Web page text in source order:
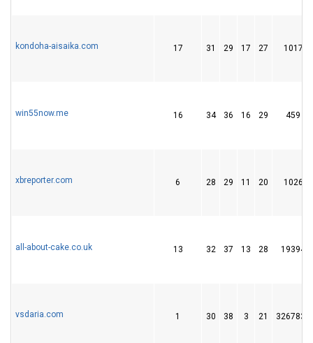
kondoha-aisaika.com 17 31 29 17 27 1017
win55now.me 16 34 36 16 29 459
xbreporter.com 6 28 29 11 20 1026
all-about-cake.co.uk 13 32 37 13 28 19394
vsdaria.com 1 30 38 3 21 3267830